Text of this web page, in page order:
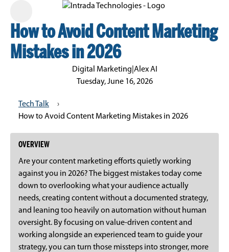
How to Avoid Content Marketing
Mistakes in 2026
Digital Marketing Alex AI
Tuesday, June 16, 2026
Tech Talk
›
How to Avoid Content Marketing Mistakes in 2026
OVERVIEW
Are your content marketing efforts quietly working
against you in 2026? The biggest mistakes today come
down to overlooking what your audience actually
needs, creating content without a documented strategy,
and leaning too heavily on automation without human
oversight. By focusing on value-driven content and
working alongside an experienced team to guide your
strategy, you can turn those missteps into stronger, more